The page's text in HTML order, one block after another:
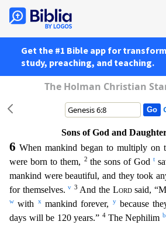
Get the #1 Bible app for
study, preaching, and teaching.
The Holman Christian
Sons of God and
6 When mankind began to multiply on
were born to them,
2 the sons of Godt
mankind were beautiful, and they took an
for themselves.v 3 And the Lordsaid,
w with xmankind forever, ybecause
days will be 120 years.”4 The Nephilim b